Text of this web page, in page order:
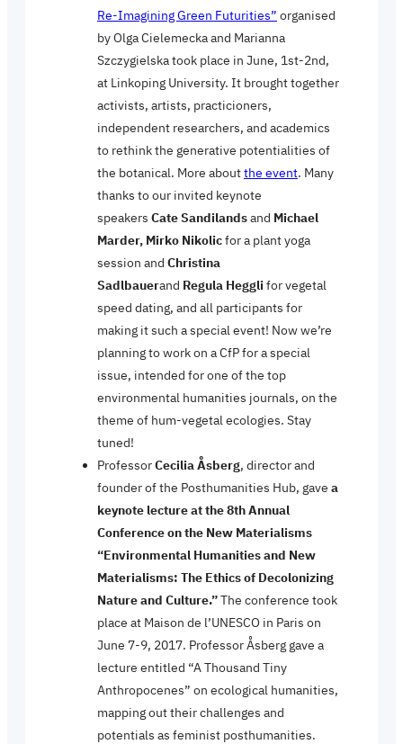
Re-Imagining Green Futurities” organised
by Olga Cielemecka and Marianna
Szczygielska took place in June, 1st-2nd,
at Linkoping University. It brought together
activists, artists, practicioners,
independent researchers, and academics
to rethink the generative potentialities of
the botanical. More aboutthe event. Many
thanks to our invited keynote
speakers Cate Sandilandsand Michael
Marder, Mirko Nikolicfor a plant yoga
session and Christina
Sadlbauerand Regula Heggli for vegetal
speed dating, and all participants for
making it such a special event! Now we’re
planning to work on a CfP for a special
issue, intended for one of the top
environmental humanities journals, on the
theme of hum-vegetal ecologies. Stay
tuned!
ProfessorCecilia Åsberg, director and
founder of the Posthumanities Hub, gave a
keynote lecture at the 8th Annual
Conference on the New Materialisms
“Environmental Humanities and New
Materialisms: The Ethics of Decolonizing
Nature and Culture.”The conference took
place at Maison de l’UNESCO in Paris on
June 7-9, 2017. Professor Åsberg gave a
lecture entitled “A Thousand Tiny
Anthropocenes” on ecological humanities,
mapping out their challenges and
potentials as feminist posthumanities.